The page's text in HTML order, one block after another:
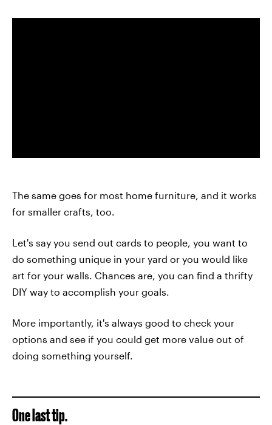
The same goes for most home furniture, and it works
for smaller crafts, too.
Let's say you send out cards to people, you want to
do something unique in your yard or you would like
art for your walls. Chances are, you can find a thrifty
DIY way to accomplish your goals.
More importantly, it's always good to check your
options and see if you could get more value out of
doing something yourself.
One last tip.